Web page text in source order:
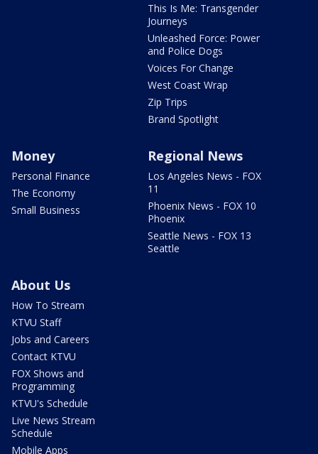
This Is Me: Transgender
Journeys
Unleashed Force: Power
and Police Dogs
Voices For Change
West Coast Wrap
Zip Trips
Brand Spotlight
Money
Personal Finance
The Economy
Small Business
Regional News
Los Angeles News - FOX
11
Phoenix News - FOX 10
Phoenix
Seattle News - FOX 13
Seattle
About Us
How To Stream
KTVU Staff
Jobs and Careers
Contact KTVU
FOX Shows and
Programming
KTVU's Schedule
Live News Stream
Schedule
Mobile Apps